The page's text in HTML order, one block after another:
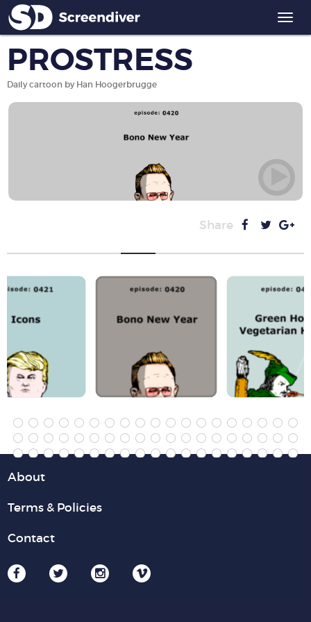
PROSTRESS
Daily cartoon by Han Hoogerbrugge
Share
About
Terms & Policies
Contact